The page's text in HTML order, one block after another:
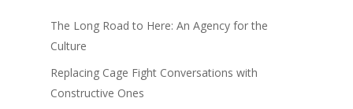
The Long Road to Here: An Agency for the
Culture
Replacing Cage Fight Conversations with
Constructive Ones